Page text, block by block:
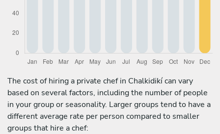
The cost of hiring a private chef in Chalkidikí can vary
based on several factors, including the number of people
in your group or seasonality. Larger groups tend to have a
different average rate per person compared to smaller
groups that hire a chef: